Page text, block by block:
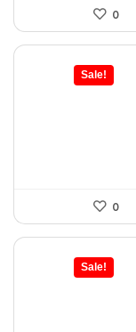
0
Sale!
0
Sale!